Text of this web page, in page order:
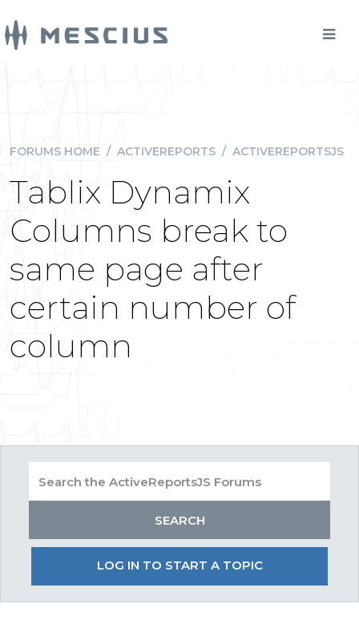
FORUMS HOME / ACTIVEREPORTS / ACTIVEREPORTSJS
Tablix Dynamix
Columns break to
same page after
certain number of
column
LOG IN TO START A TOPIC